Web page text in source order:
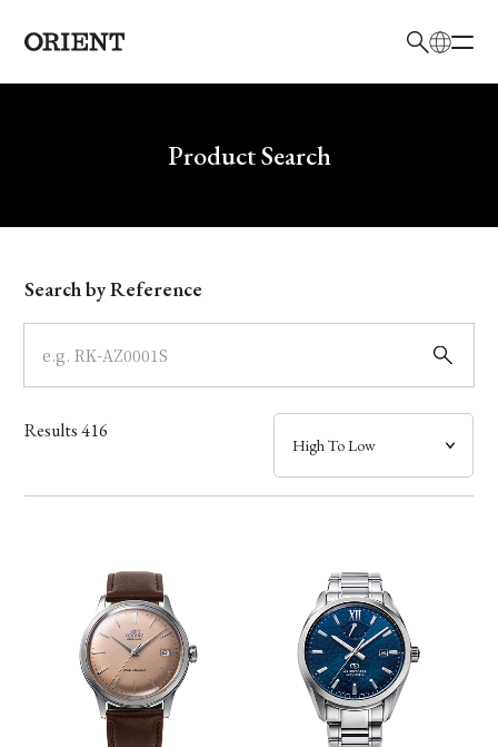
Write your search query hereProduct Search
Model
Dial
Case
Band
Function
Search by Reference
Results416